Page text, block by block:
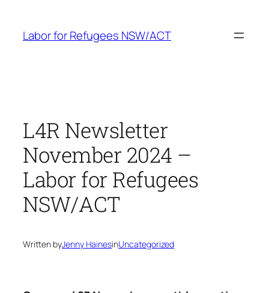
content
Labor for Refugees NSW/ACT
L4R Newsletter
November 2024 –
Labor for Refugees
NSW/ACT
Written byJenny HainesinUncategorized